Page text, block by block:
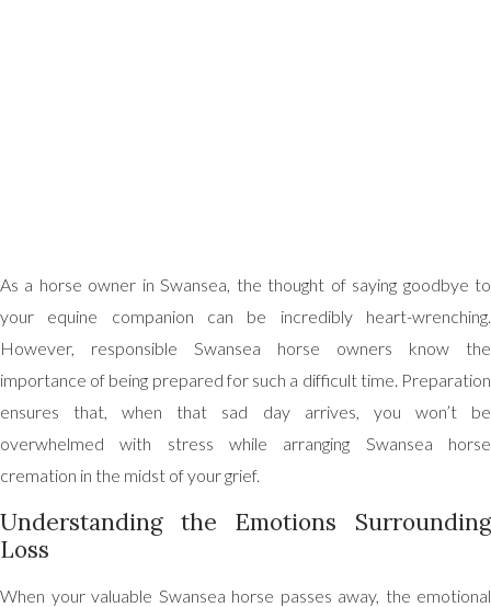
As a horse owner in Swansea, the thought of saying goodbye to
your equine companion can be incredibly heart-wrenching.
However, responsible Swansea horse owners know the
importance of being prepared for such a difficult time. Preparation
ensures that, when that sad day arrives, you won’t be
overwhelmed with stress while arranging Swansea horse
cremation in the midst of your grief.
Understanding the Emotions Surrounding
Loss
When your valuable Swansea horse passes away, the emotional